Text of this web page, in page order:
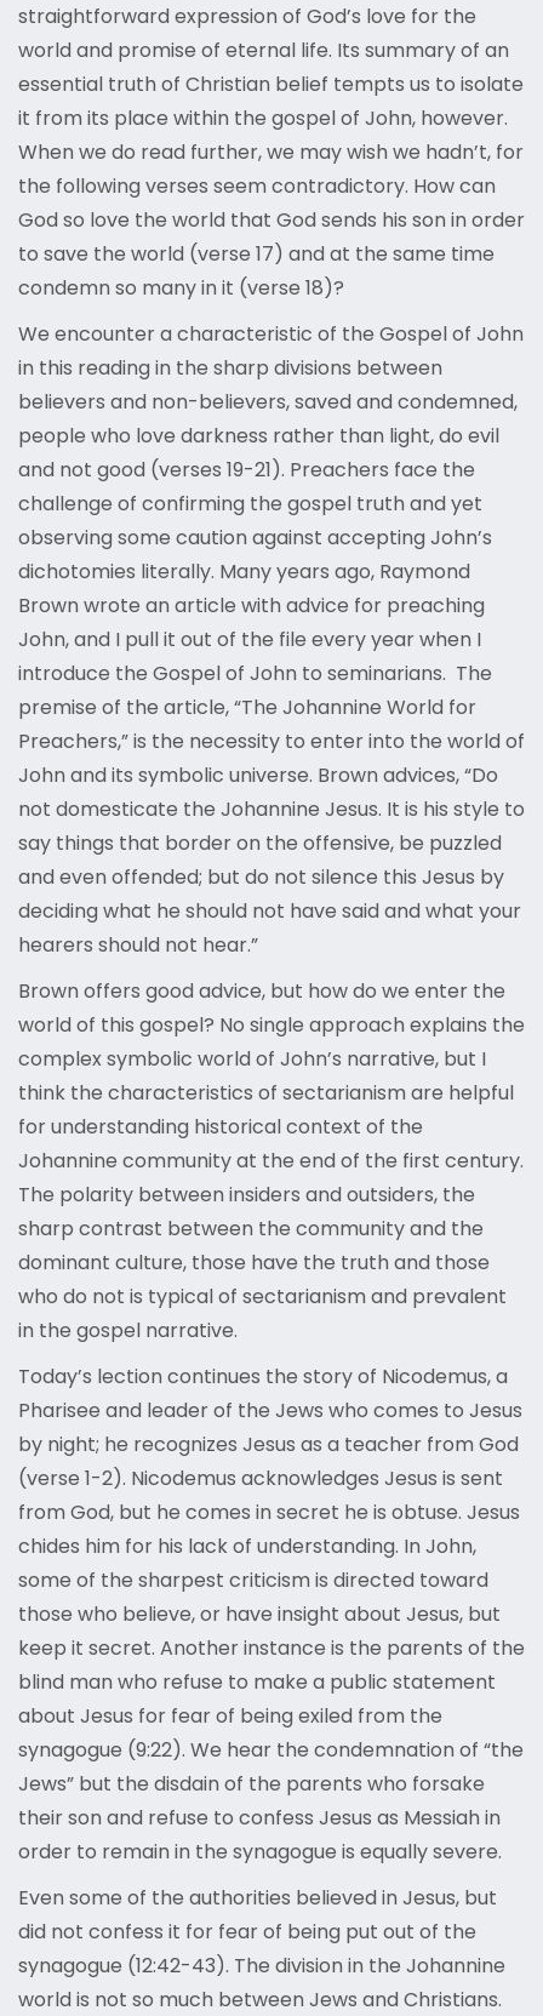
straightforward expression of God’s love for the
world and promise of eternal life. Its summary of an
essential truth of Christian belief tempts us to isolate
it from its place within the gospel of John, however.
When we do read further, we may wish we hadn’t, for
the following verses seem contradictory. How can
God so love the world that God sends his son in order
to save the world (verse 17) and at the same time
condemn so many in it (verse 18)?
We encounter a characteristic of the Gospel of John
in this reading in the sharp divisions between
believers and non-believers, saved and condemned,
people who love darkness rather than light, do evil
and not good (verses 19-21). Preachers face the
challenge of confirming the gospel truth and yet
observing some caution against accepting John’s
dichotomies literally. Many years ago, Raymond
Brown wrote an article with advice for preaching
John, and I pull it out of the file every year when I
introduce the Gospel of John to seminarians. The
premise of the article, “The Johannine World for
Preachers,” is the necessity to enter into the world of
John and its symbolic universe. Brown advices, “Do
not domesticate the Johannine Jesus. It is his style to
say things that border on the offensive, be puzzled
and even offended; but do not silence this Jesus by
deciding what he should not have said and what your
hearers should not hear.”
Brown offers good advice, but how do we enter the
world of this gospel? No single approach explains the
complex symbolic world of John’s narrative, but I
think the characteristics of sectarianism are helpful
for understanding historical context of the
Johannine community at the end of the first century.
The polarity between insiders and outsiders, the
sharp contrast between the community and the
dominant culture, those have the truth and those
who do not is typical of sectarianism and prevalent
in the gospel narrative.
Today’s lection continues the story of Nicodemus, a
Pharisee and leader of the Jews who comes to Jesus
by night; he recognizes Jesus as a teacher from God
(verse 1-2). Nicodemus acknowledges Jesus is sent
from God, but he comes in secret he is obtuse. Jesus
chides him for his lack of understanding. In John,
some of the sharpest criticism is directed toward
those who believe, or have insight about Jesus, but
keep it secret. Another instance is the parents of the
blind man who refuse to make a public statement
about Jesus for fear of being exiled from the
synagogue (9:22). We hear the condemnation of “the
Jews” but the disdain of the parents who forsake
their son and refuse to confess Jesus as Messiah in
order to remain in the synagogue is equally severe.
Even some of the authorities believed in Jesus, but
did not confess it for fear of being put out of the
synagogue (12:42-43). The division in the Johannine
world is not so much between Jews and Christians.